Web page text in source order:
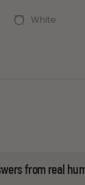
White
from real